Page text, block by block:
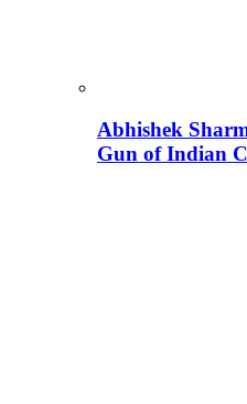
Abhishek
Gun of Indian